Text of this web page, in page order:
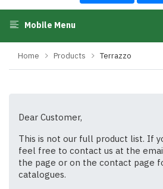
Mobile Menu
Home Products Terrazzo
Dear Customer,
This is not our full product list. If
feel free to contact us at the
the page or on the contact page
catalogues.